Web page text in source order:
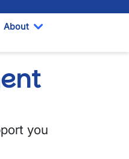
About
you